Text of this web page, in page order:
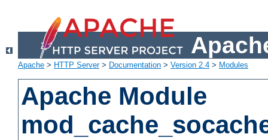
Apache > HTTP Server> Documentation > Version 2.4 > Modules
Apache Module